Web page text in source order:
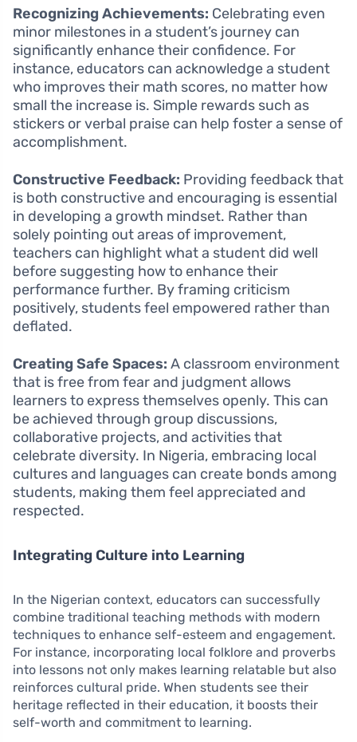
Recognizing Achievements: Celebrating even
minor milestones in a student’s journey can
significantly enhance their confidence. For
instance, educators can acknowledge a student
who improves their math scores, no matter how
small the increase is. Simple rewards such as
stickers or verbal praise can help foster a sense of
accomplishment.
Constructive Feedback: Providing feedback that
is both constructive and encouraging is essential
in developing a growth mindset. Rather than
solely pointing out areas of improvement,
teachers can highlight what a student did well
before suggesting how to enhance their
performance further. By framing criticism
positively, students feel empowered rather than
deflated.
Creating Safe Spaces: A classroom environment
that is free from fear and judgment allows
learners to express themselves openly. This can
be achieved through group discussions,
collaborative projects, and activities that
celebrate diversity. In Nigeria, embracing local
cultures and languages can create bonds among
students, making them feel appreciated and
respected.
Integrating Culture into Learning
In the Nigerian context, educators can successfully
combine traditional teaching methods with modern
techniques to enhance self-esteem and engagement.
For instance, incorporating local folklore and proverbs
into lessons not only makes learning relatable but also
reinforces cultural pride. When students see their
heritage reflected in their education, it boosts their
self-worth and commitment to learning.